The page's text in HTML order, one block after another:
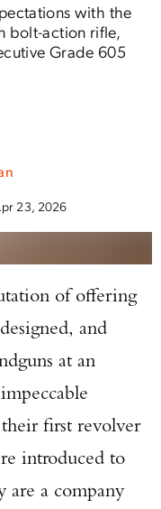
with the
bolt-action rifle,
Grade 605
23, 2026
of offering
and
at an
first revolver
introduced to
are a company